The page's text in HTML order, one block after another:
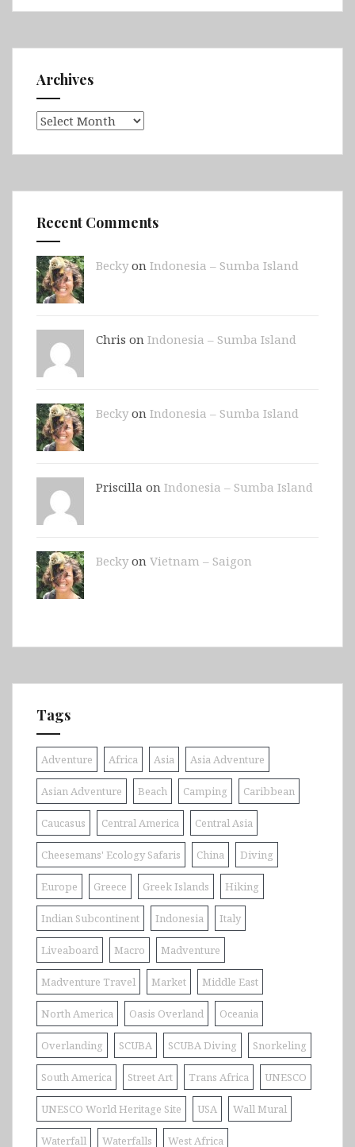
Archives
Archives
Recent Comments
Beckyon Indonesia – Sumba Island
Chris on Indonesia – Sumba Island
Beckyon Indonesia – Sumba Island
Priscilla on Indonesia – Sumba Island
Beckyon Vietnam – Saigon
Tags
Adventure Africa Asia Asia Adventure
Asian Adventure Beach Camping Caribbean
Caucasus Central America Central Asia
Cheesemans' Ecology Safaris China Diving
Europe Greece Greek Islands Hiking
Indian Subcontinent Indonesia Italy
Liveaboard Macro Madventure
Madventure Travel Market Middle East
North America Oasis Overland Oceania
Overlanding SCUBA SCUBA Diving Snorkeling
South America Street Art Trans Africa UNESCO
UNESCO World Heritage Site USA Wall Mural
Waterfall Waterfalls West Africa